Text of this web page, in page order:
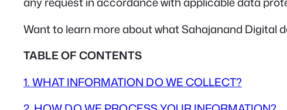
Want to learn more about what Sahajanand Digital
TABLE OF CONTENTS
1. WHAT INFORMATION DO WE COLLECT?